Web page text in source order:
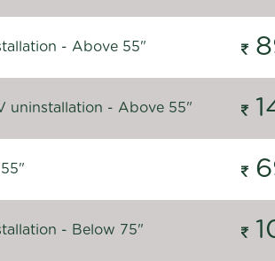
- Above 55"
uninstallation - Above 55"
- Below 75"